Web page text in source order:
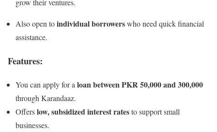
grow their ventures.
Also open toindividual borrowerswho need quick financial
assistance.
Features:
You can apply for a loan between PKR 50,000 and 300,000
through Karandaaz.
Offerslow, subsidized interest ratesto support small
businesses.